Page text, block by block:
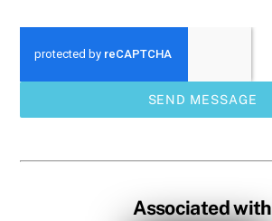
SEND MESSAGE
Associated with